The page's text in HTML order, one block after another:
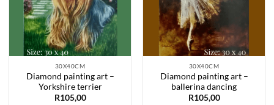
30X40CM
Diamond painting art –
Yorkshire terrier
R105,00
30X40CM
Diamond painting art –
ballerina dancing
R105,00